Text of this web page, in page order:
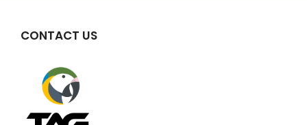
CONTACT US